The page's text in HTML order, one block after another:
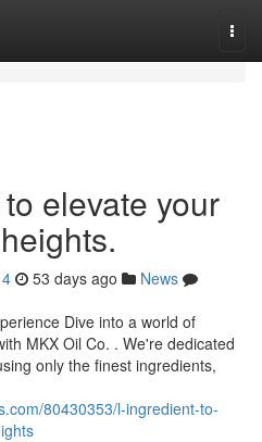
elevate your
53 days ago
News
Dive into a world of
MKX Oil Co. . We're dedicated
only the finest ingredients,
80430353/l-ingredient-to-